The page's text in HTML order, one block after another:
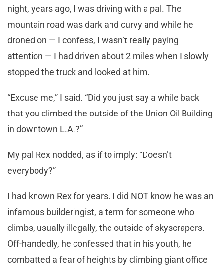
night, years ago, I was driving with a pal. The
mountain road was dark and curvy and while he
droned on — I confess, I wasn’t really paying
attention — I had driven about 2 miles when I slowly
stopped the truck and looked at him.
“Excuse me,” I said. “Did you just say a while back
that you climbed the outside of the Union Oil Building
in downtown L.A.?”
My pal Rex nodded, as if to imply: “Doesn’t
everybody?”
I had known Rex for years. I did NOT know he was an
infamous builderingist, a term for someone who
climbs, usually illegally, the outside of skyscrapers.
Off-handedly, he confessed that in his youth, he
combatted a fear of heights by climbing giant office